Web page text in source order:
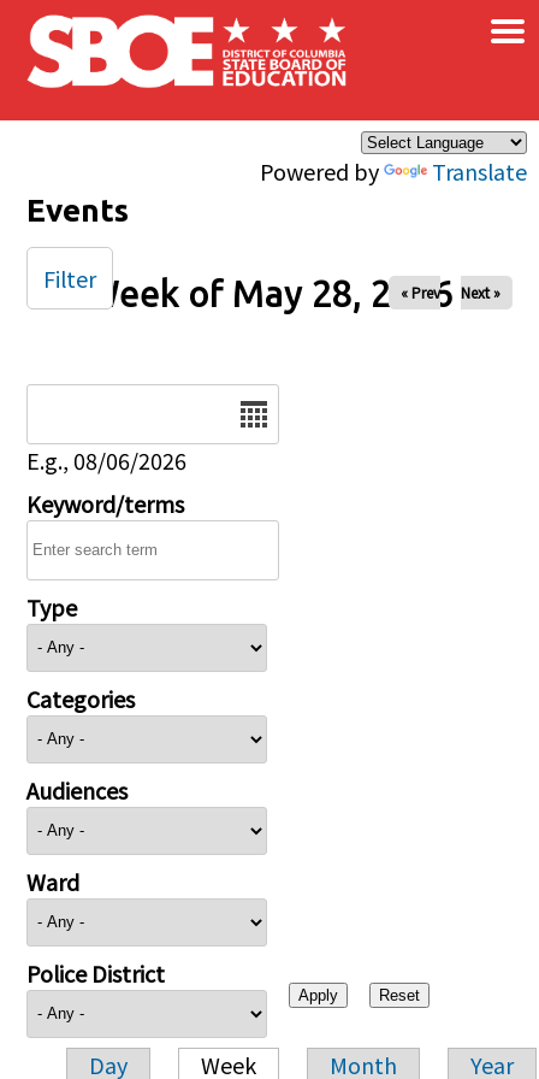
Skip to main content
Powered by Translate
×
Events
Week of May 28, 2026
« Prev Next »
E.g., 08/06/2026
Keyword/terms
Type
Categories
Audiences
Ward
Police District
Day Week Month Year
Filter